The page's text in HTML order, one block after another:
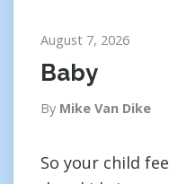
August 7, 2026
Baby
By Mike Van Dike
So your child